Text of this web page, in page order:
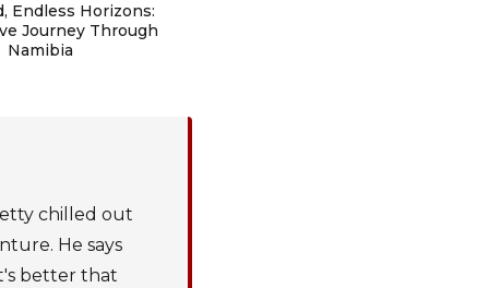
Endless Horizons:
Journey Through
Namibia
chilled out
He says
better that